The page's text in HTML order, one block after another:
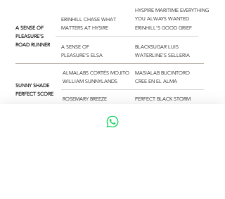
A SENSE OF
PLEASURE'S
ROAD RUNNER
ERINHILL CHASE WHAT
MATTERS AT HYSIRE
HYSPIRE MARITIME EVERYTHING
YOU ALWAYS WANTED
ERINHILL'S GOOD GRIEF
A SENSE OF
PLEASURE'S ELSA
BLACKSUGAR LUIS
WATERLINE'S SELLERIA
ALMALABS CORTÉS MOJITO
WILLIAM SUNNYLANDS
MASIALAB BUCINTORO
CREE EN EL ALMA
SUNNY SHADE
PERFECT SCORE
ROSEMARY BREEZE
PERFECT BLACK STORM